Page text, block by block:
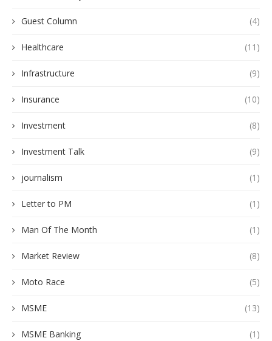
Guest Column (4)
Healthcare (11)
Infrastructure (9)
Insurance (10)
Investment (8)
Investment Talk (9)
journalism (1)
Letter to PM (1)
Man Of The Month (1)
Market Review (8)
Moto Race (5)
MSME (13)
MSME Banking (1)